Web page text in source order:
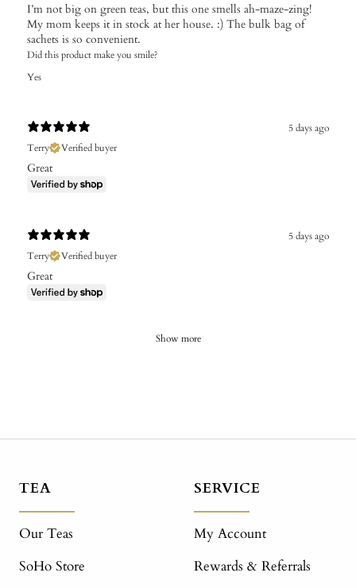
I’m not big on green teas, but this one smells ah-maze-zing!
My mom keeps it in stock at her house. :) The bulk bag of
sachets is so convenient.
Did this product make you smile?
Yes
5 days ago
Terry
Verified buyer
Great
5 days ago
Terry
Verified buyer
Great
Show more
TEA
Our Teas
SoHo Store
SERVICE
My Account
Rewards & Referrals